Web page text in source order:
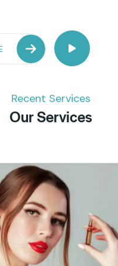
Recent Services
Our Services